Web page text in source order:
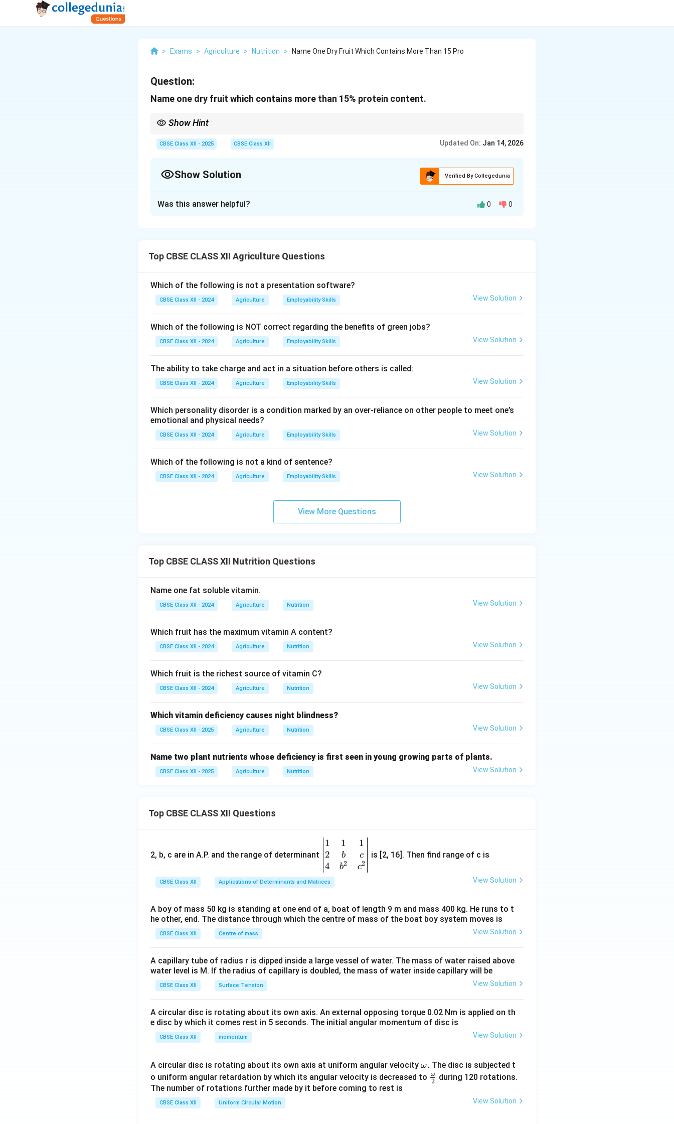
> Exams > Agriculture > Nutrition > Name One Dry Fruit Which Contains More Than 15 Pro
Question:
Name one dry fruit which contains more than 15% protein content.
Show Hint
CBSE Class XII - 2025 CBSE Class XII Updated On: Jan 14, 2026
Show Solution Verified By Collegedunia
Almonds are not only protein-rich but also contain healthy monounsaturated fats, dietary fiber, and
health.
Other dry fruits like pistachios and cashew nuts also have relatively high protein content but
Including a handful of almonds in your daily diet is an easy way to increase protein intake naturally,
especially for vegetarians and vegans.
Download Solution in PDF
Was this answer helpful? 0 0
Top CBSE CLASS XII Agriculture Questions
Which of the following is not a presentation software?
CBSE Class XII - 2024 Agriculture Employability Skills View Solution
Which of the following is NOT correct regarding the benefits of green jobs?
CBSE Class XII - 2024 Agriculture Employability Skills View Solution
The ability to take charge and act in a situation before others is called:
CBSE Class XII - 2024 Agriculture Employability Skills View Solution
Which personality disorder is a condition marked by an over-reliance on other people to meet one’s
emotional and physical needs?
CBSE Class XII - 2024 Agriculture Employability Skills View Solution
Which of the following is not a kind of sentence?
CBSE Class XII - 2024 Agriculture Employability Skills View Solution
View More Questions
Top CBSE CLASS XII Nutrition Questions
Name one fat soluble vitamin.
CBSE Class XII - 2024 Agriculture Nutrition View Solution
Which fruit has the maximum vitamin A content?
CBSE Class XII - 2024 Agriculture Nutrition View Solution
Which fruit is the richest source of vitamin C?
CBSE Class XII - 2024 Agriculture Nutrition View Solution
Which vitamin deficiency causes night blindness?
CBSE Class XII - 2025 Agriculture Nutrition View Solution
Name two plant nutrients whose deficiency is first seen in young growing parts of plants.
CBSE Class XII - 2025 Agriculture Nutrition View Solution
Top CBSE CLASS XII Questions
2, b, c are in A.P. and the range of determinant
\be
gin
{v
ma
tri
&1
&1
b&
c\\
&c
^
d
{v
ma
1
2
4
1
b
b2
1
c
c2
is [2, 16]. Then find range of c is
CBSE Class XII Applications of Determinants and Matrices View Solution
A boy of mass 50 kg is standing at one end of a, boat of length 9 m and mass 400 kg. He runs to t
he other, end. The distance through which the centre of mass of the boat boy system moves is
CBSE Class XII Centre of mass View Solution
A capillary tube of radius r is dipped inside a large vessel of water. The mass of water raised above
water level is M. If the radius of capillary is doubled, the mass of water inside capillary will be
CBSE Class XII Surface Tension View Solution
A circular disc is rotating about its own axis. An external opposing torque 0.02 Nm is applied on th
e disc by which it comes rest in 5 seconds. The initial angular momentum of disc is
CBSE Class XII momentum View Solution
A circular disc is rotating about its own axis at uniform angular velocity \o
m
ω. The disc is subjected t
o uniform angular retardation by which its angular velocity is decreased to \fr
2
ω
during 120 rotations.
The number of rotations further made by it before coming to rest is
CBSE Class XII Uniform Circular Motion View Solution